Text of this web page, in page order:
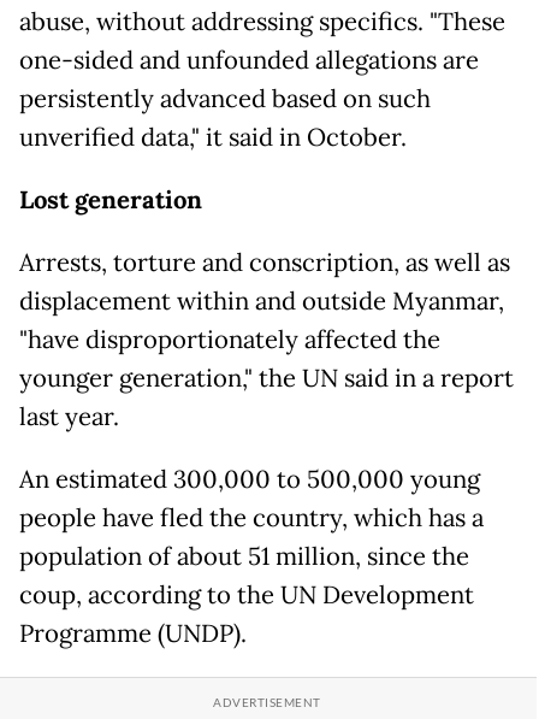
abuse, without addressing specifics. "These
one-sided and unfounded allegations are
persistently advanced based on such
unverified data," it said in October.
Lost generation
Arrests, torture and conscription, as well as
displacement within and outside Myanmar,
"have disproportionately affected the
younger generation," the UN said in a report
last year.
An estimated 300,000 to 500,000 young
people have fled the country, which has a
population of about 51 million, since the
coup, according to the UN Development
Programme (UNDP).